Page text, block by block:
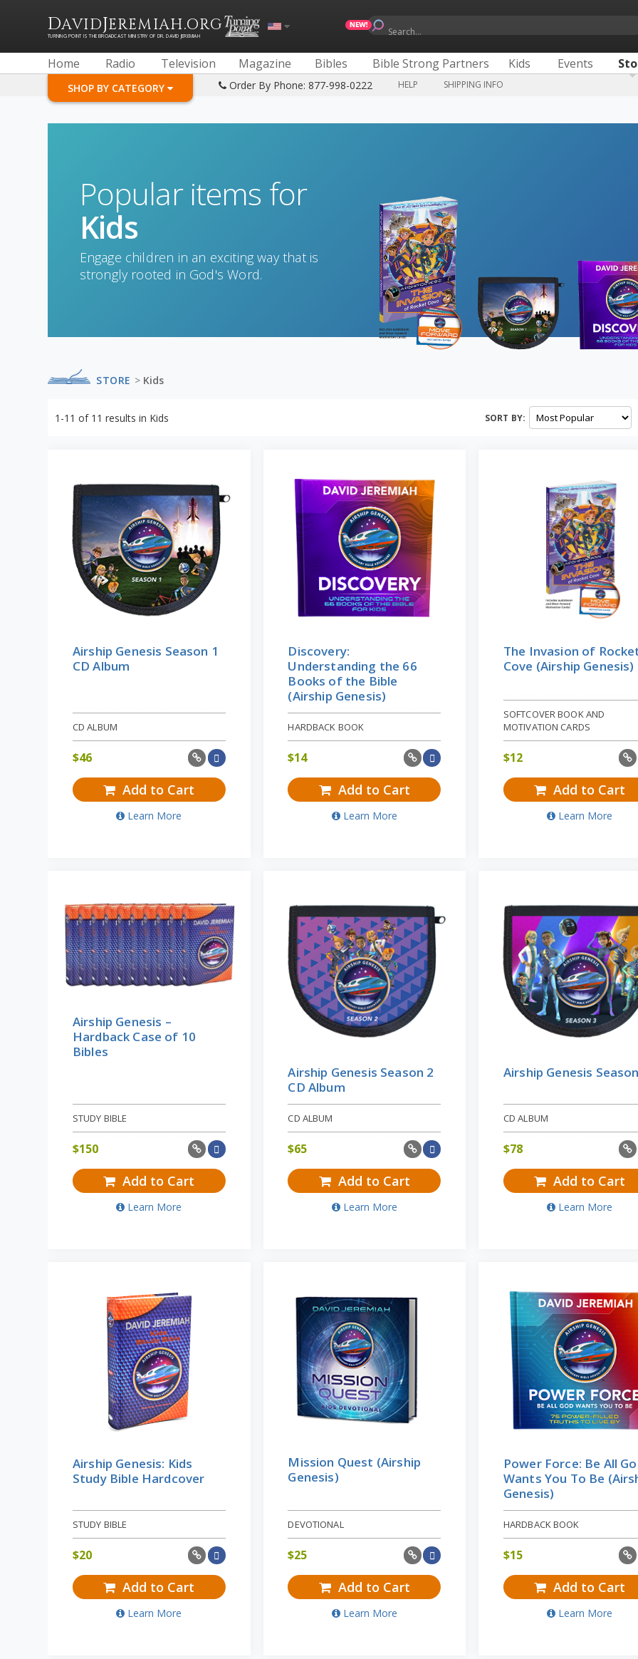
DAVIDJEREMIAH.ORG
TURNING POINT IS THE BROADCAST MINISTRY OF DR. DAVID JEREMIAH Search...
Home Radio Television Magazine Bibles Bible Strong Partners Kids Events
SHOP BY CATEGORY Order By Phone: 877-998-0222 HELP SHIPPING INFO
Popular items for
Kids
Engage children in an exciting way that is
strongly rooted in God's Word.
STORE > Kids
1-11 of 11 results in Kids SORT BY:
Airship Genesis Season 1
CD Album
CD ALBUM
$46
Add to Cart
Learn More
Discovery:
Understanding the 66
Books of the Bible
(Airship Genesis)
HARDBACK BOOK
$14
Add to Cart
Learn More
The Invasion of
Cove (Airship Genesis)
SOFTCOVER BOOK AND
MOTIVATION CARDS
$12
Add to Cart
Learn More
Airship Genesis –
Hardback Case of 10
Bibles
STUDY BIBLE
$150
Add to Cart
Learn More
Airship Genesis Season 2
CD Album
CD ALBUM
$65
Add to Cart
Learn More
Airship Genesis
CD ALBUM
$78
Add to Cart
Learn More
Airship Genesis: Kids
Study Bible Hardcover
STUDY BIBLE
$20
Add to Cart
Learn More
Mission Quest (Airship
Genesis)
DEVOTIONAL
$25
Add to Cart
Learn More
Power Force: Be All
Wants You To Be
Genesis)
HARDBACK BOOK
$15
Add to Cart
Learn More